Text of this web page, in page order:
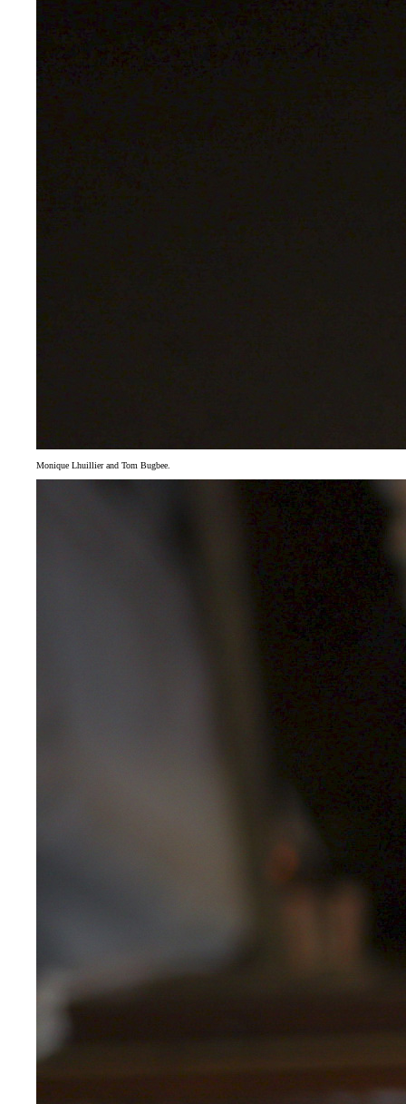
Monique Lhuillier and Tom Bugbee.